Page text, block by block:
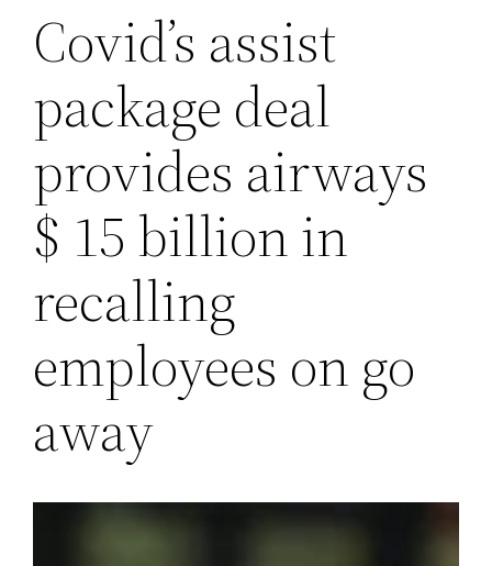
Covid’s assist
package deal
provides airways
$ 15 billion in
recalling
employees on go
away